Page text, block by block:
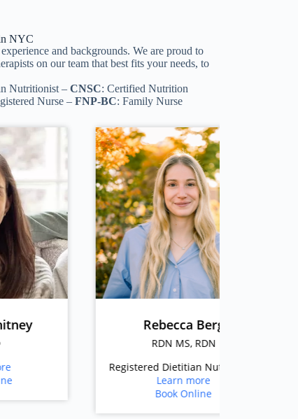
NYC
and backgrounds. We are proud to
on our team that best fits your needs, to
Nutritionist – CNSC: Certified Nutrition
Nurse – FNP-BC: Family Nurse
Rebecca Berg
RDN MS, RDN
Registered Dietitian Nutritionist
Book Online